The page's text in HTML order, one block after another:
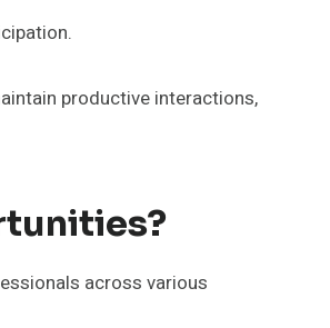
productive interactions,
across various